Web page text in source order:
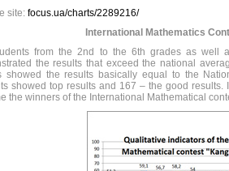
site: focus.ua/charts/2289216/
International Mathematics
from the 2nd to the 6th grades as well
the results that exceed the national
showed the results basically equal to the
showed top results and 167 – the good
the winners of the International Mathematical